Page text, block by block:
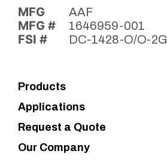
MFG AAF
MFG # 1646959-001
FSI # DC-1428-O/O-2G
Products
Applications
Request a Quote
Our Company